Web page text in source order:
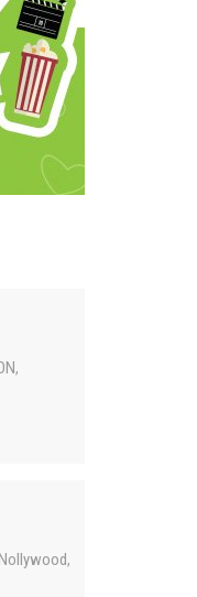
,
Nollywood,